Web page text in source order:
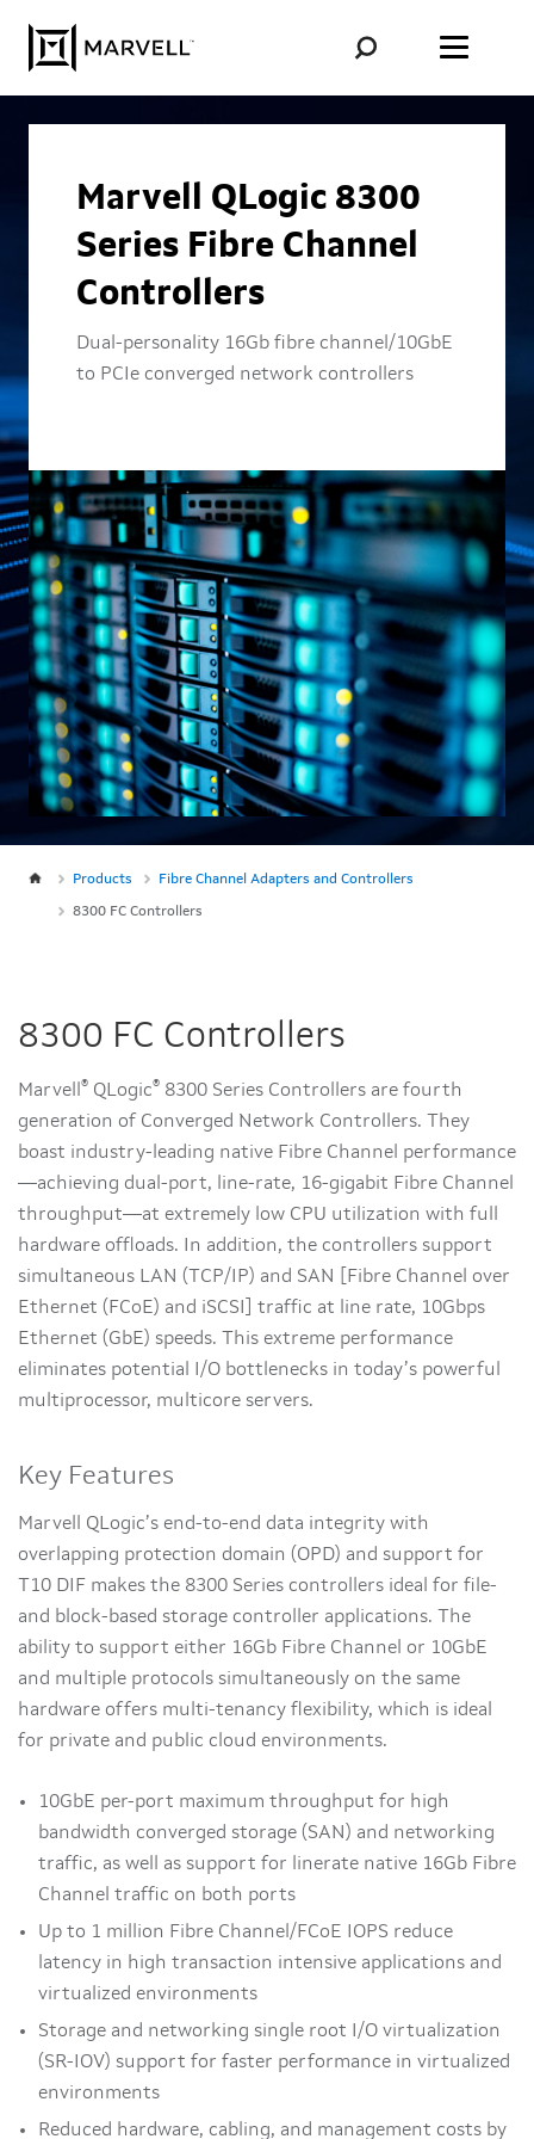
Marvell QLogic 8300
Series Fibre Channel
Controllers
Dual-personality 16Gb fibre channel/10GbE
to PCIe converged network controllers
Products Fibre Channel Adapters and Controllers
8300 FC Controllers
8300 FC Controllers
Marvell ® QLogic® 8300 Series Controllers are fourth
generation of Converged Network Controllers. They
boast industry-leading native Fibre Channel performance
—achieving dual-port, line-rate, 16-gigabit Fibre Channel
throughput—at extremely low CPU utilization with full
hardware offloads. In addition, the controllers support
simultaneous LAN (TCP/IP) and SAN [Fibre Channel over
Ethernet (FCoE) and iSCSI] traffic at line rate, 10Gbps
Ethernet (GbE) speeds. This extreme performance
eliminates potential I/O bottlenecks in today’s powerful
multiprocessor, multicore servers.
Key Features
Marvell QLogic’s end-to-end data integrity with
overlapping protection domain (OPD) and support for
T10 DIF makes the 8300 Series controllers ideal for file-
and block-based storage controller applications. The
ability to support either 16Gb Fibre Channel or 10GbE
and multiple protocols simultaneously on the same
hardware offers multi-tenancy flexibility, which is ideal
for private and public cloud environments.
10GbE per-port maximum throughput for high
bandwidth converged storage (SAN) and networking
traffic, as well as support for linerate native 16Gb Fibre
Channel traffic on both ports
Up to 1 million Fibre Channel/FCoE IOPS reduce
latency in high transaction intensive applications and
virtualized environments
Storage and networking single root I/O virtualization
(SR-IOV) support for faster performance in virtualized
environments
Reduced hardware, cabling, and management costs by